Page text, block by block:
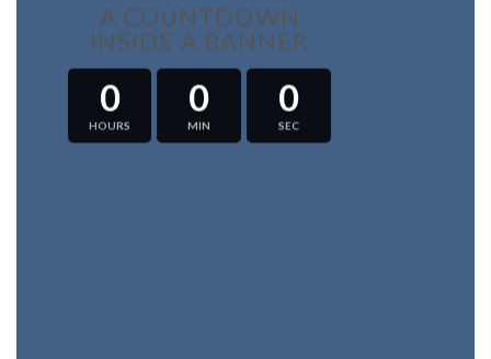
A COUNTDOWN
INSIDE A BANNER
0
HOURS
0
MIN
0
SEC